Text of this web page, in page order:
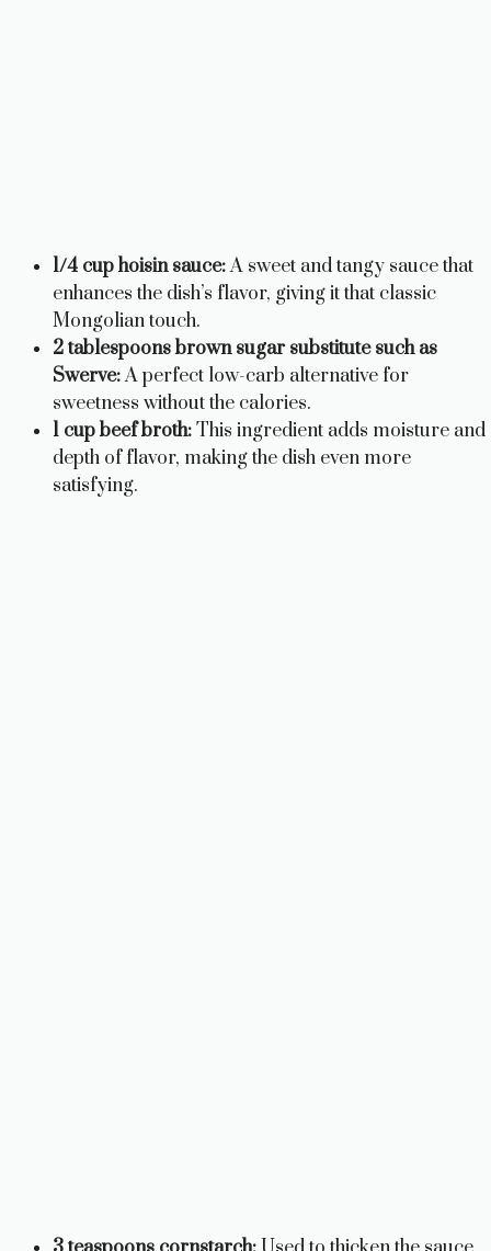
1/4 cup hoisin sauce:A sweet and tangy sauce that
enhances the dish’s flavor, giving it that classic
Mongolian touch.
2 tablespoons brown sugar substitute such as
Swerve:A perfect low-carb alternative for
sweetness without the calories.
1 cup beef broth:This ingredient adds moisture and
depth of flavor, making the dish even more
satisfying.